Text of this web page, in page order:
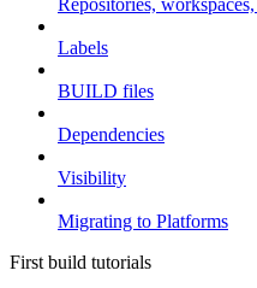
Repositories,
Labels
BUILD files
Dependencies
Visibility
Migrating to Platforms
First build tutorials